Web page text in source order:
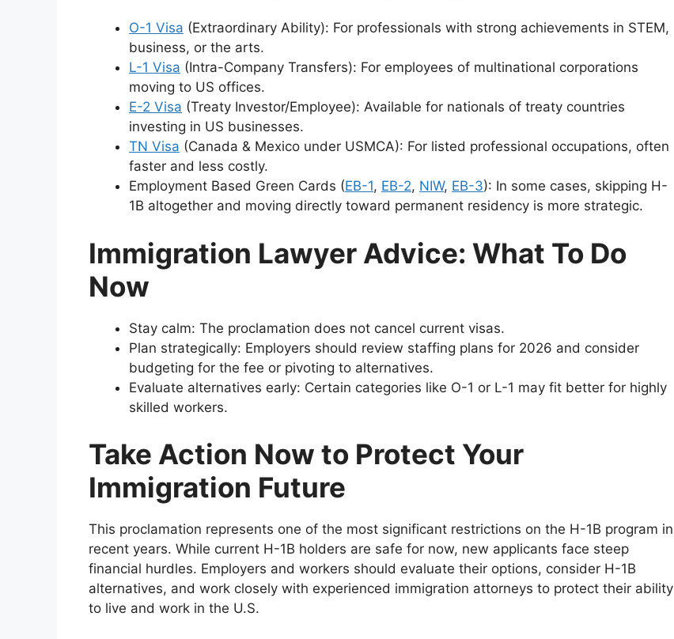
O-1 Visa (Extraordinary Ability): For professionals with strong achievements in STEM,
business, or the arts.
L-1 Visa (Intra-Company Transfers): For employees of multinational corporations
moving to US offices.
E-2 Visa (Treaty Investor/Employee): Available for nationals of treaty countries
investing in US businesses.
TN Visa (Canada & Mexico under USMCA): For listed professional occupations, often
faster and less costly.
Employment Based Green Cards (EB-1, EB-2, NIW, EB-3): In some cases, skipping H-
1B altogether and moving directly toward permanent residency is more strategic.
Immigration Lawyer Advice: What To Do
Now
Stay calm: The proclamation does not cancel current visas.
Plan strategically: Employers should review staffing plans for 2026 and consider
budgeting for the fee or pivoting to alternatives.
Evaluate alternatives early: Certain categories like O-1 or L-1 may fit better for highly
skilled workers.
Take Action Now to Protect Your
Immigration Future
This proclamation represents one of the most significant restrictions on the H-1B program in
recent years. While current H-1B holders are safe for now, new applicants face steep
financial hurdles. Employers and workers should evaluate their options, consider H-1B
alternatives, and work closely with experienced immigration attorneys to protect their ability
to live and work in the U.S.